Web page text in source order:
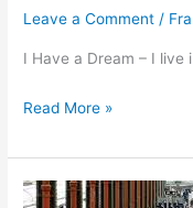
Leave a Comment /
I Have a Dream – I live
I
a
Dream
Read More »